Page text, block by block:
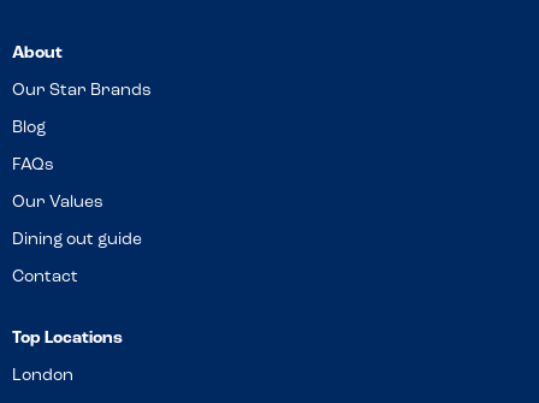
About
Our Star Brands
Blog
FAQs
Our Values
Dining out guide
Contact
Top Locations
London